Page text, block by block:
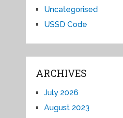
Uncategorised
USSD Code
ARCHIVES
July 2026
August 2023